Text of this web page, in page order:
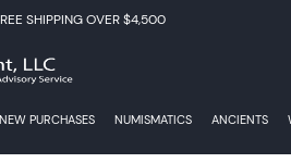
SHIPPING OVER $4,500
NEW PURCHASES NUMISMATICS ANCIENTS